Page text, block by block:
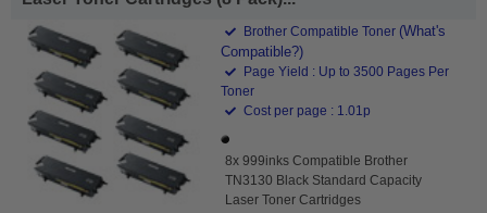
Brother Compatible Toner (What's
Compatible?)
Page Yield : Up to 3500 Pages Per
Toner
Cost per page : 1.01p
8x 999inks Compatible Brother
TN3130 Black Standard Capacity
Laser Toner Cartridges